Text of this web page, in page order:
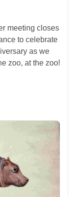
meeting closes
to celebrate
as we
zoo, at the zoo!